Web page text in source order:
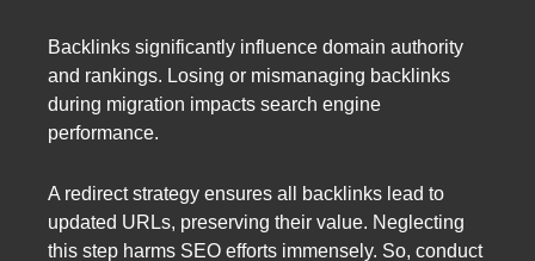
Backlinks significantly influence domain authority
and rankings. Losing or mismanaging backlinks
during migration impacts search engine
performance.
A redirect strategy ensures all backlinks lead to
updated URLs, preserving their value. Neglecting
this step harms SEO efforts immensely. So, conduct